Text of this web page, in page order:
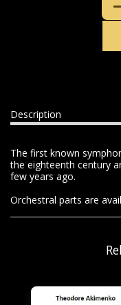
Description
The first known
the eighteenth century
few years ago.
Orchestral parts are